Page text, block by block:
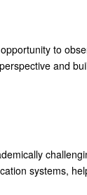
to
and
systems,